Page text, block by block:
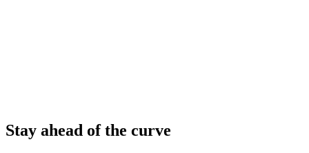
Stay ahead of the curve